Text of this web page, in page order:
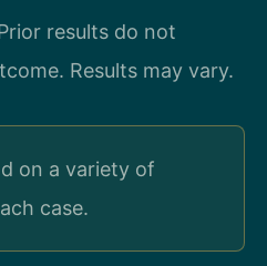
results do not
Results may vary.
on a variety of
case.